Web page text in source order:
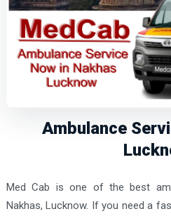
Ambulance
Med Cab is one of the best
Nakhas, Lucknow. If you need a